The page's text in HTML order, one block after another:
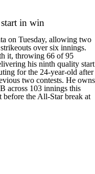
in win
on Tuesday, allowing two
over six innings.
it, throwing 66 of 95
his ninth quality start
for the 24-year-old after
two contests. He owns
across 103 innings this
before the All-Star break at